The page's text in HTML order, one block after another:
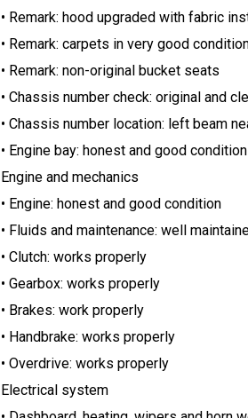
• Remark: hood upgraded with fabric
• Remark: carpets in very good
• Remark: non-original bucket seats
• Chassis number check: original and
• Chassis number location: left beam
• Engine bay: honest and good condition
Engine and mechanics
• Engine: honest and good condition
• Fluids and maintenance: well
• Clutch: works properly
• Gearbox: works properly
• Brakes: work properly
• Handbrake: works properly
• Overdrive: works properly
Electrical system